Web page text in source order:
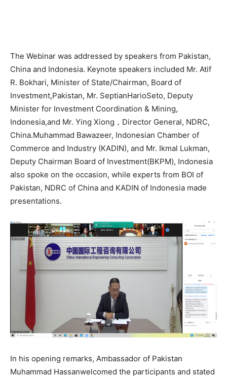
The Webinar was addressed by speakers from Pakistan,
China and Indonesia. Keynote speakers included Mr. Atif
R. Bokhari, Minister of State/Chairman, Board of
Investment,Pakistan, Mr. SeptianHarioSeto, Deputy
Minister for Investment Coordination & Mining,
Indonesia,and Mr. Ying Xiong，Director General, NDRC,
China.Muhammad Bawazeer, Indonesian Chamber of
Commerce and Industry (KADIN), and Mr. Ikmal Lukman,
Deputy Chairman Board of Investment(BKPM), Indonesia
also spoke on the occasion, while experts from BOI of
Pakistan, NDRC of China and KADIN of Indonesia made
presentations.
In his opening remarks, Ambassador of Pakistan
Muhammad Hassanwelcomed the participants and stated